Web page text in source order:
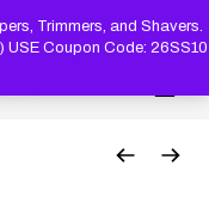
Trimmers, and Shavers.
USE Coupon Code: 26SS10
SEARCH